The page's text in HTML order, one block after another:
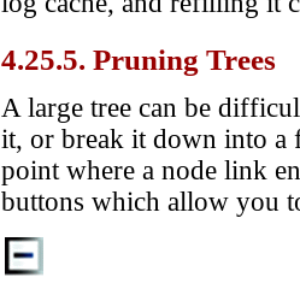
4.25.5. Pruning Trees
A large tree can be
it, or break it down into a
point where a node link
buttons which allow you